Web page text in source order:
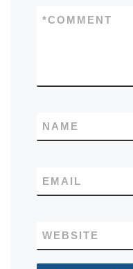
COMMENT
*
NAME
EMAIL
WEBSITE